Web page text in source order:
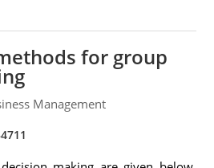
for group
Management